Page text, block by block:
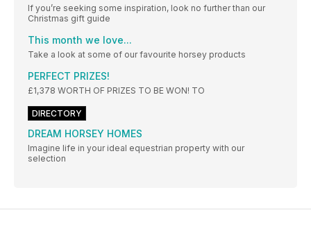
If you’re seeking some inspiration, look no further than our
Christmas gift guide
This month we love...
Take a look at some of our favourite horsey products
PERFECT PRIZES!
£1,378 WORTH OF PRIZES TO BE WON! TO
DIRECTORY
DREAM HORSEY HOMES
Imagine life in your ideal equestrian property with our
selection